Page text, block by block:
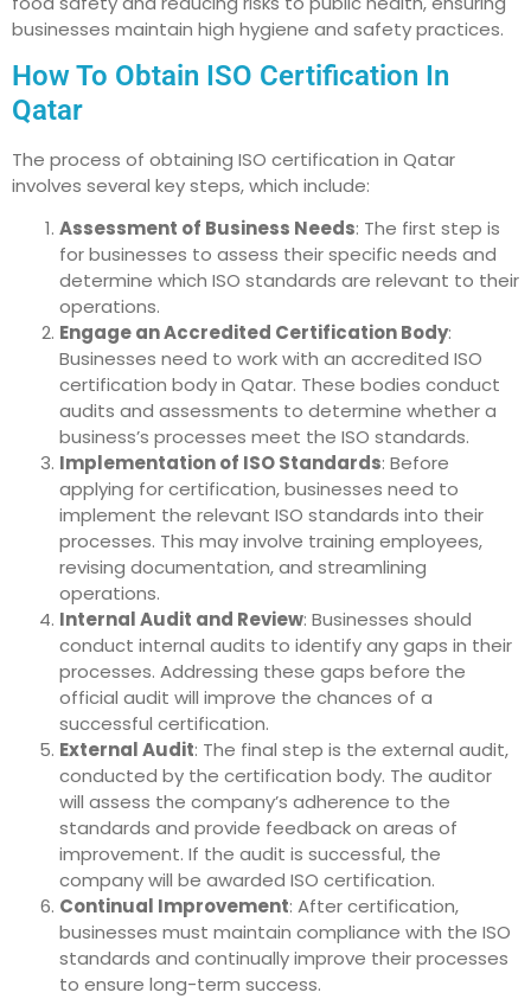
businesses maintain high hygiene and safety practices.
How To Obtain ISO Certification In
Qatar
The process of obtaining ISO certification in Qatar
involves several key steps, which include:
Assessment of Business Needs: The first step is
for businesses to assess their specific needs and
determine which ISO standards are relevant to their
operations.
Engage an Accredited Certification Body:
Businesses need to work with an accredited ISO
certification body in Qatar. These bodies conduct
audits and assessments to determine whether a
business’s processes meet the ISO standards.
Implementation of ISO Standards: Before
applying for certification, businesses need to
implement the relevant ISO standards into their
processes. This may involve training employees,
revising documentation, and streamlining
operations.
Internal Audit and Review: Businesses should
conduct internal audits to identify any gaps in their
processes. Addressing these gaps before the
official audit will improve the chances of a
successful certification.
External Audit: The final step is the external audit,
conducted by the certification body. The auditor
will assess the company’s adherence to the
standards and provide feedback on areas of
improvement. If the audit is successful, the
company will be awarded ISO certification.
Continual Improvement: After certification,
businesses must maintain compliance with the ISO
standards and continually improve their processes
to ensure long-term success.